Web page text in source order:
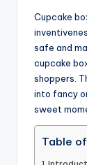
Cupcake
safe and
cupcake
shoppers.
into fancy
sweet
Table